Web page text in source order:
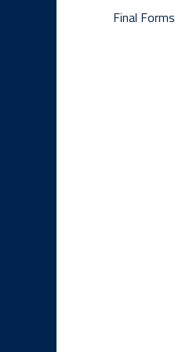
Final Forms